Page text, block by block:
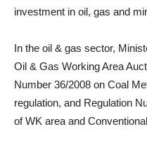
investment in oil, gas and
In the oil & gas sector,
Oil & Gas Working Area
Number 36/2008 on Coal
regulation, and Regulation
of WK area and